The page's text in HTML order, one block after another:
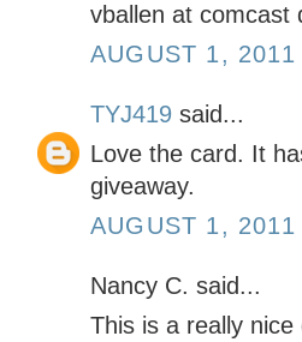
vballen at comcast
AUGUST 1, 2011
TYJ419 said...
Love the card. It
giveaway.
AUGUST 1, 2011
Nancy C. said...
This is a really